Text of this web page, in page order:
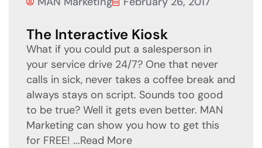
The Interactive Kiosk
What if you could put a salesperson in
your service drive 24/7? One that never
calls in sick, never takes a coffee break and
always stays on script. Sounds too good
to be true? Well it gets even better. MAN
Marketing can show you how to get this
for FREE! ...Read More